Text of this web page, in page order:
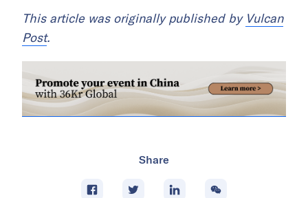
This article was originally published by Vulcan
Post.
Share